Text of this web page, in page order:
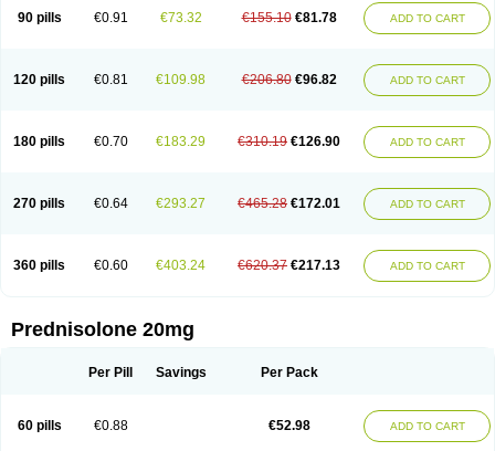
Predinga
Predlone Predmix Prednefrin Prednesol Predni
Prednicortil
Prednigalen Prednihexal Predni h tablinen
Predniliderm
Prednizolons Predohan Predonema Predonine Predsim Predsol
Predsolets
Preflam Prelon Prelone Premandol Prenin Prenolone Preson
Soluble prednisolone
Solupred Sopacortelone Sophipren
Spiricort
Sterolone Ultracortenol Vasocidin Walesolone
Wysolone
90 pills €0.91 €73.32 €155.10 €81.78 ADD TO CART
120 pills €0.81 €109.98 €206.80 €96.82 ADD TO CART
180 pills €0.70 €183.29 €310.19 €126.90 ADD TO CART
270 pills €0.64 €293.27 €465.28 €172.01 ADD TO CART
360 pills €0.60 €403.24 €620.37 €217.13 ADD TO CART
Prednisolone 20mg
Per Pill Savings Per Pack
60 pills €0.88 €52.98 ADD TO CART